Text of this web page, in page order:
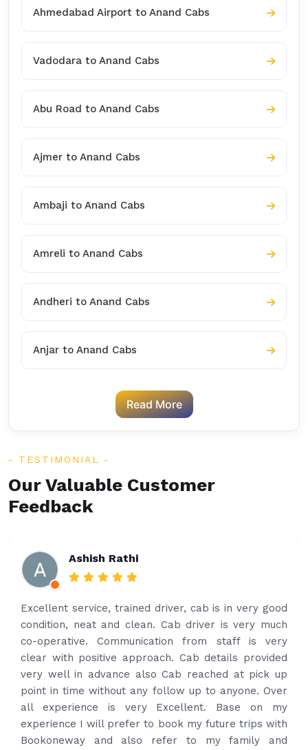
Ahmedabad Airport to Anand Cabs
Vadodara to Anand Cabs
Abu Road to Anand Cabs
Ajmer to Anand Cabs
Ambaji to Anand Cabs
Amreli to Anand Cabs
Andheri to Anand Cabs
Anjar to Anand Cabs
Read More
TESTIMONIAL
Our Valuable Customer
Feedback
Ashish Rathi
Excellent service, trained driver, cab is in very good
condition, neat and clean. Cab driver is very much
co-operative. Communication from staff is very
clear with positive approach. Cab details provided
very well in advance also Cab reached at pick up
point in time without any follow up to anyone. Over
all experience is very Excellent. Base on my
experience I will prefer to book my future trips with
Bookoneway and also refer to my family and